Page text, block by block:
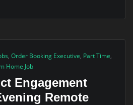
, Order Booking Executive, Part Time,
Home Job
Engagement
Remote